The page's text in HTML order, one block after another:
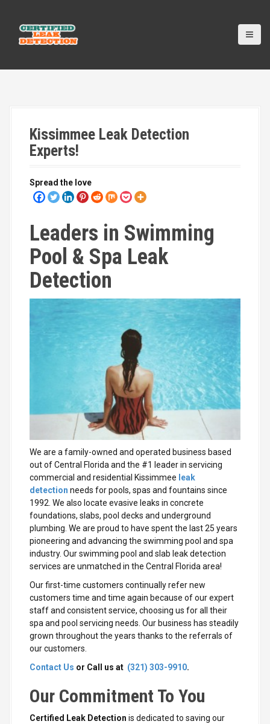
o
Kissimmee Leak Detection
Experts!
Spread the love
Leaders in Swimming
Pool & Spa Leak
Detection
We are a family-owned and operated business based
out of Central Floridaand the #1 leader in servicing
commercial and residential Kissimmee leak
detection needs for pools, spas and fountains since
1992. We also locate evasive leaks in concrete
foundations, slabs, pool decks and underground
plumbing. We are proud to have spent the last 25 years
pioneering and advancing the swimming pool and spa
industry. Our swimming pool and slab leak detection
services are unmatched in the Central Florida area!
Our first-time customers continually refer new
customers time and time again because of our expert
staff and consistent service, choosing us for all their
spa and pool servicing needs. Our business has steadily
grown throughout the years thanks to the referrals of
our customers.
Contact Us or Call us at (321) 303-9910.
Our Commitment To You
Certified Leak Detection is dedicated to saving our